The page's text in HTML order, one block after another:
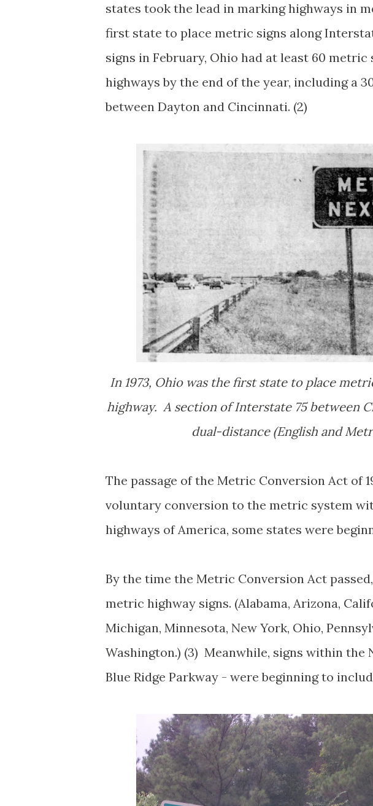
states took the lead in marking highways in
first state to place metric signs along
signs in February, Ohio had at least 60
highways by the end of the year, including a
between Dayton and Cincinnati. (2)
In 1973, Ohio was the first state to place
highway. A section of Interstate 75 between
dual-distance (English and
The passage of the Metric Conversion Act of
voluntary conversion to the metric system
highways of America, some states were
By the time the Metric Conversion Act
metric highway signs. (Alabama, Arizona,
Michigan, Minnesota, New York, Ohio,
Washington.) (3) Meanwhile, signs within the
Blue Ridge Parkway - were beginning to